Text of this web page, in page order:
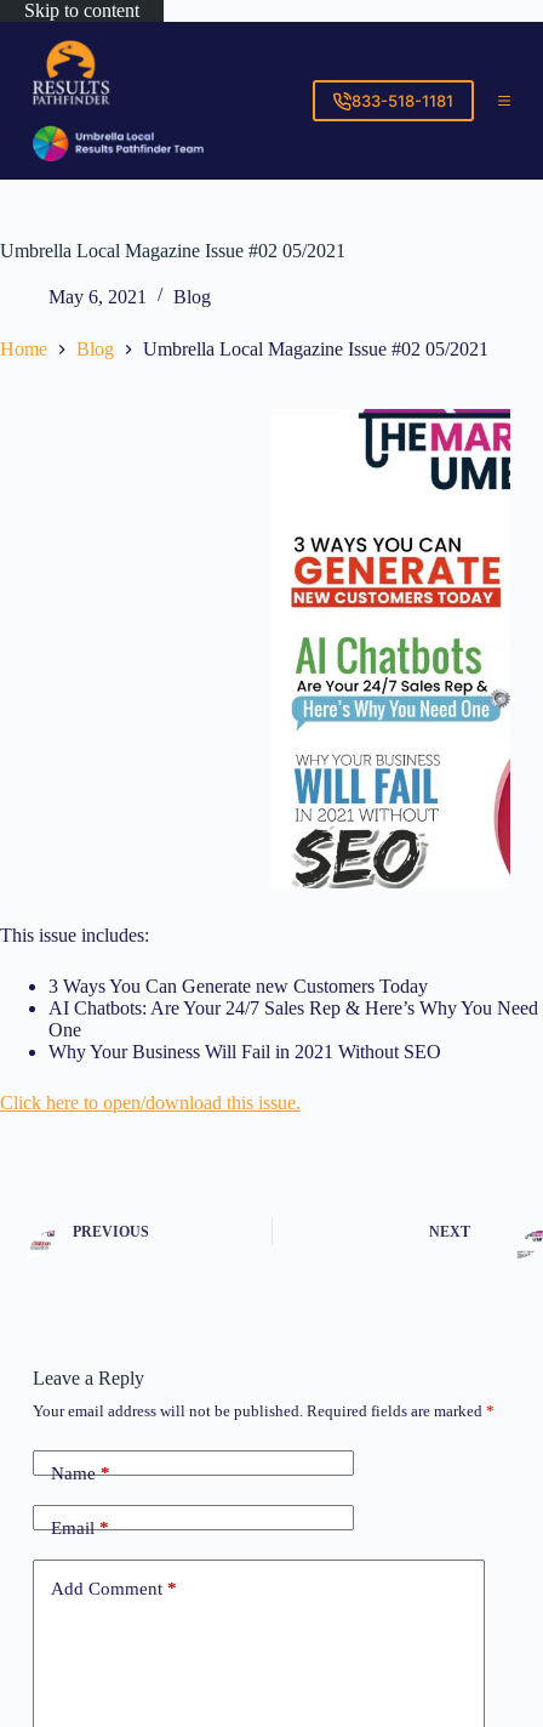
Skip to content
833-518-1181
Umbrella Local Magazine Issue #02 05/2021
May 6, 2021 Blog
Home Blog Umbrella Local Magazine Issue #02 05/2021
This issue includes:
3 Ways You Can Generate new Customers Today
AI Chatbots: Are Your 24/7 Sales Rep & Here’s Why You Need
One
Why Your Business Will Fail in 2021 Without SEO
Click here to open/download this issue.
PREVIOUS NEXT
Leave a Reply
Your email address will not be published. Required fields are marked *
Name*
Email*
Add Comment*